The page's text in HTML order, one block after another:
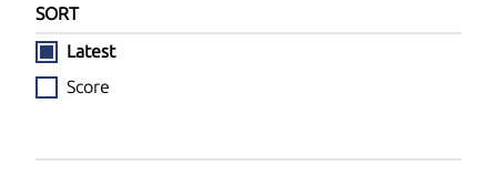
SORT
Latest
Score